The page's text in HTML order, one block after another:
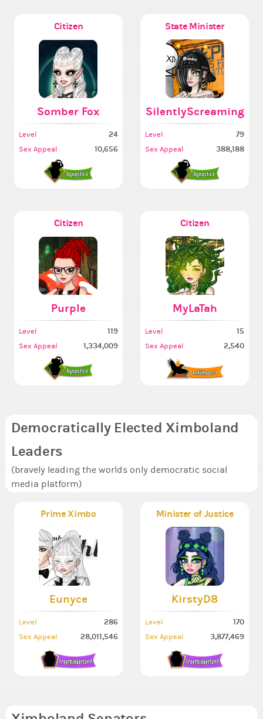
Citizen
Somber Fox
Level 24
Sex Appeal 10,656
State Minister
SilentlyScreaming
Level 79
Sex Appeal 388,188
Citizen
Purple
Level 119
Sex Appeal 1,334,009
Citizen
MyLaTah
Level 15
Sex Appeal 2,540
Democratically Elected Ximboland
Leaders
(bravely leading the worlds only democratic social
media platform)
Prime Ximbo
Eunyce
Level 286
Sex Appeal 28,011,546
Minister of Justice
KirstyD8
Level 170
Sex Appeal 3,877,469